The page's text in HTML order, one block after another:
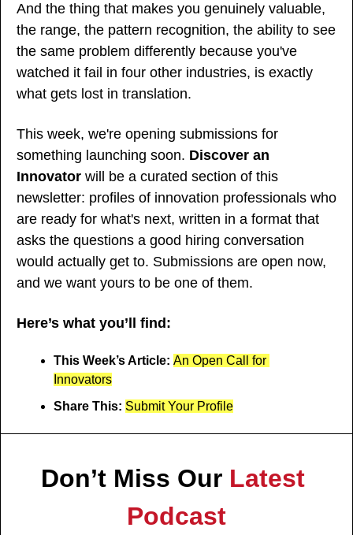
And the thing that makes you genuinely valuable,
the range, the pattern recognition, the ability to see
the same problem differently because you've
watched it fail in four other industries, is exactly
what gets lost in translation.
This week, we're opening submissions for
something launching soon. Discover an
Innovator will be a curated section of this
newsletter: profiles of innovation professionals who
are ready for what's next, written in a format that
asks the questions a good hiring conversation
would actually get to. Submissions are open now,
and we want yours to be one of them.
Here’s what you’ll find:
This Week’s Article: An Open Call for
Innovators
Share This: Submit Your Profile
Don’t Miss Our Latest
Podcast